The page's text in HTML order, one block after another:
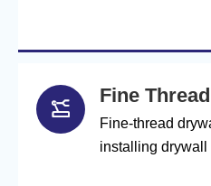

Fine
Fine-thread
installing drywall